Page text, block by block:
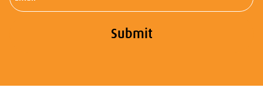
Submit